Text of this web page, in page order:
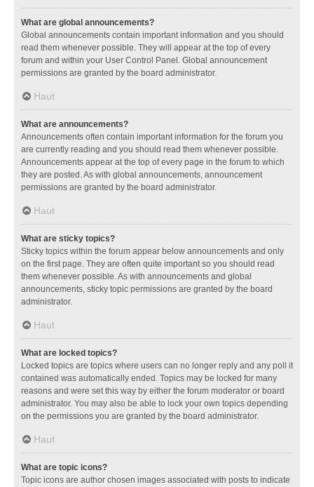
What are global announcements?
Global announcements contain important information and you should
read them whenever possible. They will appear at the top of every
forum and within your User Control Panel. Global announcement
permissions are granted by the board administrator.
Haut
What are announcements?
Announcements often contain important information for the forum you
are currently reading and you should read them whenever possible.
Announcements appear at the top of every page in the forum to which
they are posted. As with global announcements, announcement
permissions are granted by the board administrator.
Haut
What are sticky topics?
Sticky topics within the forum appear below announcements and only
on the first page. They are often quite important so you should read
them whenever possible. As with announcements and global
announcements, sticky topic permissions are granted by the board
administrator.
Haut
What are locked topics?
Locked topics are topics where users can no longer reply and any poll it
contained was automatically ended. Topics may be locked for many
reasons and were set this way by either the forum moderator or board
administrator. You may also be able to lock your own topics depending
on the permissions you are granted by the board administrator.
Haut
What are topic icons?
Topic icons are author chosen images associated with posts to indicate